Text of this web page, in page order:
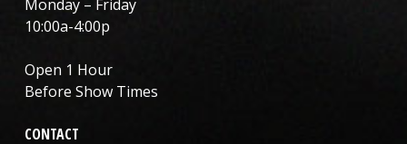
Monday – Friday
10:00a-4:00p
Open 1 Hour
Before Show Times
CONTACT